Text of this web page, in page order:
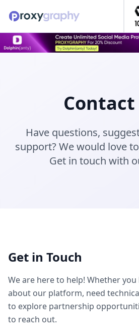
Contact
Have questions,
support? We would love
Get in touch with
Get in Touch
We are here to help! Whether
about our platform, need
to explore partnership
to reach out.